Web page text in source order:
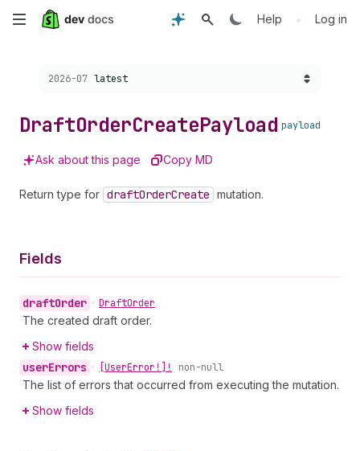
Skip
content
Help • Log in
Choose a version:
2026-07 latest
DraftOrderCreatePayload payload
Ask about this page Copy MD
Return type for draftOrderCreate mutation.
Fields
draftOrder • DraftOrder
The created draft order.
Show fields
userErrors • [UserError!]! non-null
The list of errors that occurred from executing the mutation.
Show fields